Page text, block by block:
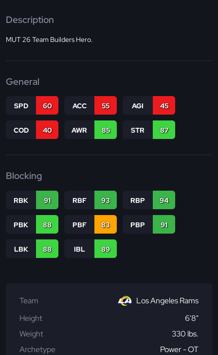
Description
MUT 26 Team Builders Hero.
General
SPD 60 ACC 55 AGI 45
COD 40 AWR 85 STR 87
Blocking
RBK 91 RBF 93 RBP 94
PBK 88 PBF 83 PBP 91
LBK 88 IBL 89
Team
Los Angeles Rams
Height
6'8"
Weight
330 lbs.
Archetype
Power - OT